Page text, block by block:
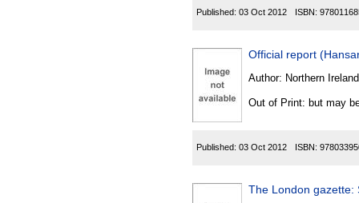
Published: 03 Oct 2012 ISBN:
Official report
Author: Northern
Out of Print: but may
Published: 03 Oct 2012 ISBN:
The London gazette: